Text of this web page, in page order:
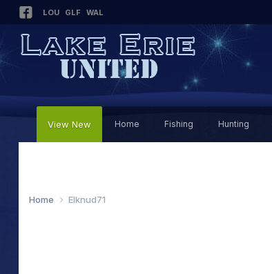
LOU GLF WAL
View New Home Fishing Hunting
Home Elknud71